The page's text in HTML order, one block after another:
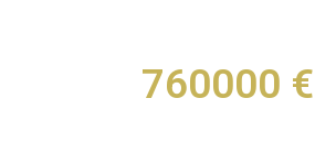
760000 €